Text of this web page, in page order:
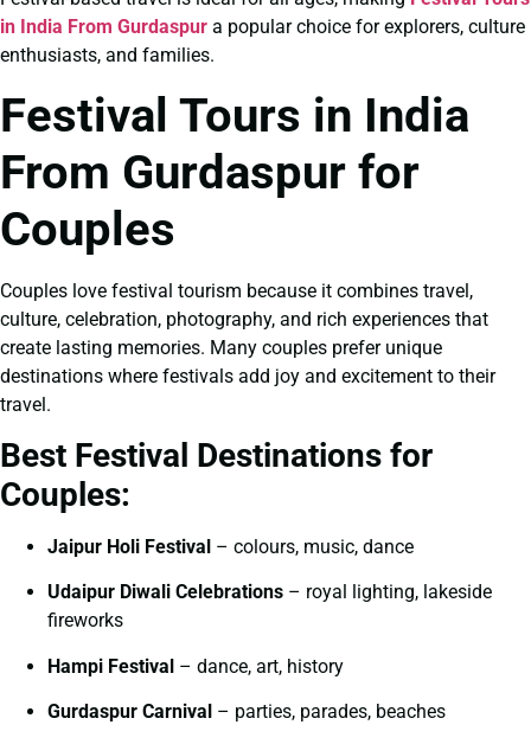
in India From Gurdaspur a popular choice for explorers, culture
enthusiasts, and families.
Festival Tours in India
From Gurdaspur for
Couples
Couples love festival tourism because it combines travel,
culture, celebration, photography, and rich experiences that
create lasting memories. Many couples prefer unique
destinations where festivals add joy and excitement to their
travel.
Best Festival Destinations for
Couples:
Jaipur Holi Festival – colours, music, dance
Udaipur Diwali Celebrations – royal lighting, lakeside
fireworks
Hampi Festival – dance, art, history
Gurdaspur Carnival – parties, parades, beaches